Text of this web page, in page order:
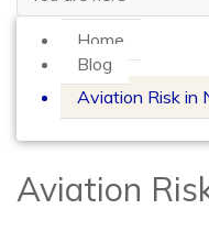
Home
Blog
Aviation Risk in
Aviation